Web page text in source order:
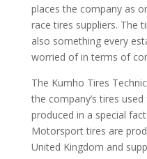
places the company as
race tires suppliers. The
also something every
worried of in terms of
The Kumho Tires
the company’s tires
produced in a special
Motorsport tires are
United Kingdom and